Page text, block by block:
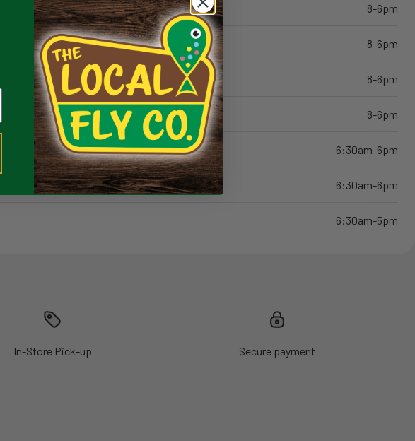
8-6pm
8-6pm
8-6pm
8-6pm
6:30am-6pm
6:30am-6pm
6:30am-5pm
In-Store Pick-up Secure payment